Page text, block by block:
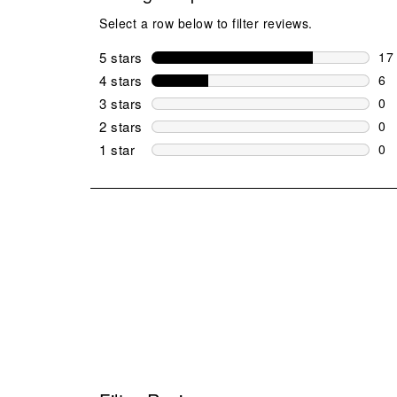
Select a row below to filter reviews.
5 stars stars
17
17
4 stars stars
6
6
3 stars stars
0
0
2 stars stars
0
0
1 star stars
0